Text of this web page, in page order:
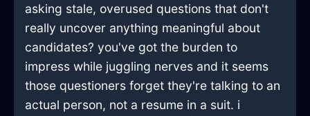
asking stale, overused questions that don't
really uncover anything meaningful about
candidates? you've got the burden to
impress while juggling nerves and it seems
those questioners forget they're talking to an
actual person, not a resume in a suit. i